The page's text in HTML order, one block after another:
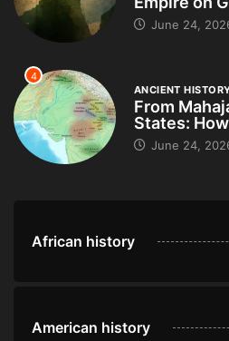
June 24,
4
ANCIENT
From
States:
June 24,
African history
American history